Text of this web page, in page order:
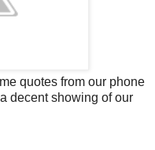
quotes from our phone
decent showing of our